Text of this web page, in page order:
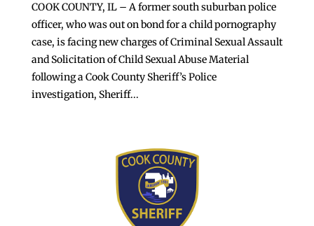
COOK COUNTY, IL – A former south suburban police
officer, who was out on bond for a child pornography
case, is facing new charges of Criminal Sexual Assault
and Solicitation of Child Sexual Abuse Material
following a Cook County Sheriff’s Police
investigation, Sheriff...